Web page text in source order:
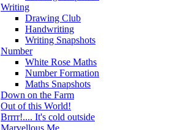
Writing
Drawing Club
Handwriting
Writing Snapshots
Number
White Rose Maths
Number Formation
Maths Snapshots
Down on the Farm
Out of this World!
Brrrr!.... It's cold outside
Marvellous Me